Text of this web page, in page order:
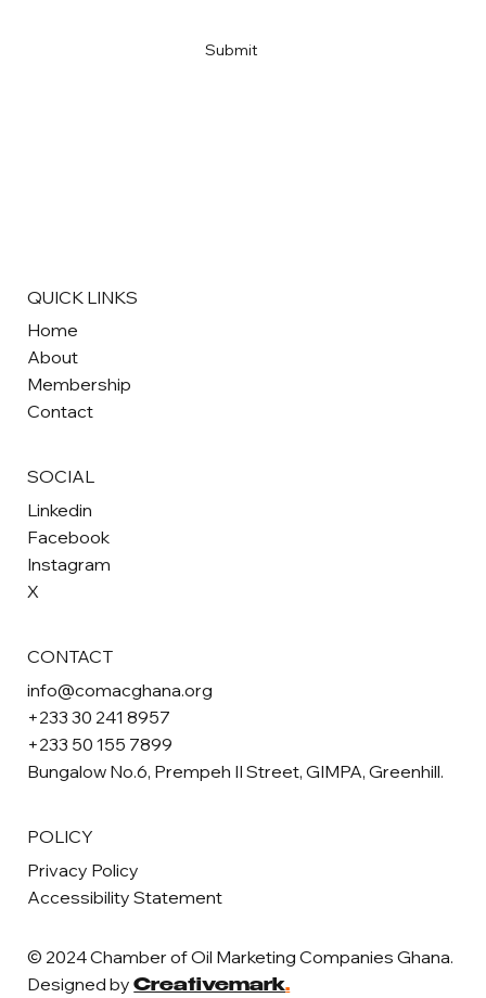
Submit
QUICK LINKS
Home
About
Membership
Contact
SOCIAL
Linkedin
Facebook
Instagram
X
CONTACT
info@comacghana.org
+233 30 241 8957
+233 50 155 7899
Bungalow No.6, Prempeh II Street, GIMPA, Greenhill.
POLICY
Privacy Policy
Accessibility Statement
© 2024 Chamber of Oil Marketing Companies Ghana.
Designed byCreativemark.